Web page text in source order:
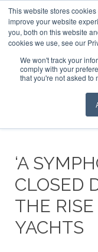
This website stores
improve your website
you, both on this website
cookies we use, see our
We won't track your
comply with your
that you're not asked to
ABOUT US CONTACT
Search
‘A
CLOSED
THE
YACHTS